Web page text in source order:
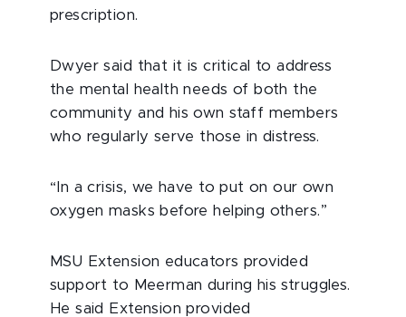
prescription.
Dwyer said that it is critical to address
the mental health needs of both the
community and his own staff members
who regularly serve those in distress.
“In a crisis, we have to put on our own
oxygen masks before helping others.”
MSU Extension educators provided
support to Meerman during his struggles.
He said Extension provided